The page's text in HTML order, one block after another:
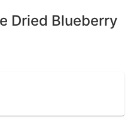
Dried Blueberry